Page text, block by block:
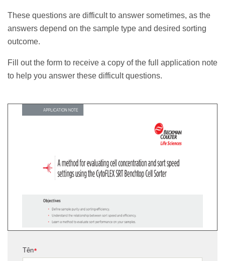
These questions are difficult to answer sometimes, as the
answers depend on the sample type and desired sorting
outcome.
Fill out the form to receive a copy of the full application note
to help you answer these difficult questions.
*
Tên